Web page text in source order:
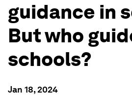
guidance in
But who
schools?
Jan 18, 2024